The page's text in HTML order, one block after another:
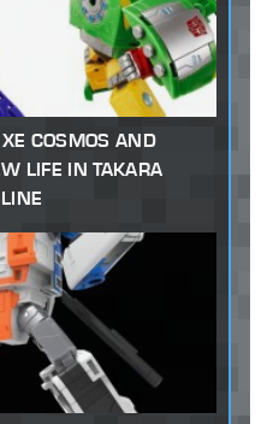
COSMOS AND
LIFE IN TAKARA